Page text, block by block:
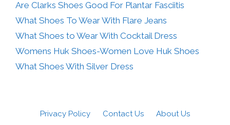
Are Clarks Shoes Good For Plantar Fasciitis
What Shoes To Wear With Flare Jeans
What Shoes to Wear With Cocktail Dress
Womens Huk Shoes-Women Love Huk Shoes
What Shoes With Silver Dress
Privacy Policy Contact Us About Us